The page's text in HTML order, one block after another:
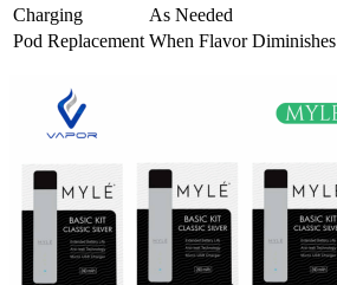
Charging
As Needed
Pod Replacement When Flavor Diminishes